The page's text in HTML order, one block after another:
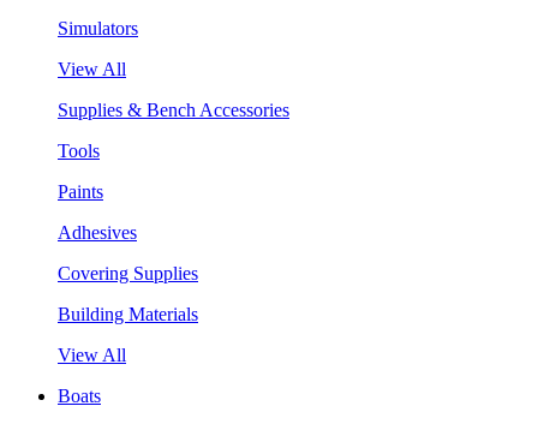
Simulators
View All
Supplies & Bench Accessories
Tools
Paints
Adhesives
Covering Supplies
Building Materials
View All
Boats